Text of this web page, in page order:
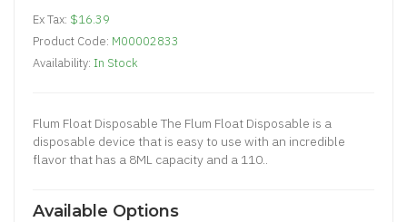
Ex Tax: $16.39
Product Code: M00002833
Availability: In Stock
Flum Float Disposable The Flum Float Disposable is a
disposable device that is easy to use with an incredible
flavor that has a 8ML capacity and a 110..
Available Options